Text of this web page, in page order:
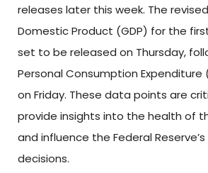
releases later this week. The
Domestic Product (GDP) for the
set to be released on Thursday,
Personal Consumption Expenditure
on Friday. These data points are
provide insights into the health of
and influence the Federal
decisions.